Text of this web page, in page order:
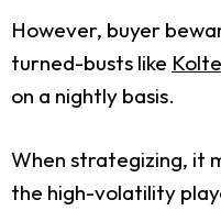
However, buyer
turned-busts like
on a nightly basis.
When strategizing, it
the high-volatility